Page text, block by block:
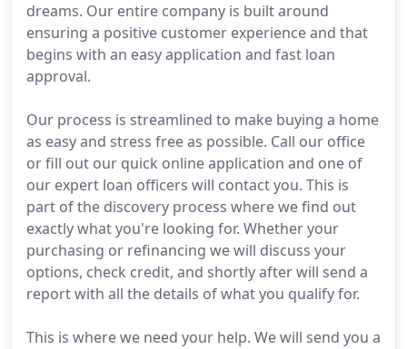
dreams. Our entire company is built around
ensuring a positive customer experience and that
begins with an easy application and fast loan
approval.
Our process is streamlined to make buying a home
as easy and stress free as possible. Call our office
or fill out our quick online application and one of
our expert loan officers will contact you. This is
part of the discovery process where we find out
exactly what you're looking for. Whether your
purchasing or refinancing we will discuss your
options, check credit, and shortly after will send a
report with all the details of what you qualify for.
This is where we need your help. We will send you a